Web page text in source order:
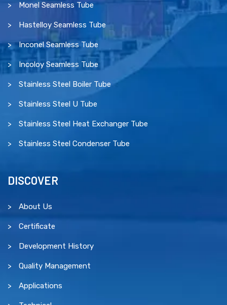
Monel Seamless Tube
Hastelloy Seamless Tube
Inconel Seamless Tube
Incoloy Seamless Tube
Stainless Steel Boiler Tube
Stainless Steel U Tube
Stainless Steel Heat Exchanger Tube
Stainless Steel Condenser Tube
DISCOVER
About Us
Certificate
Development History
Quality Management
Applications